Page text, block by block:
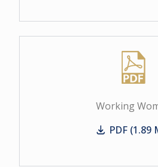
Working
Working
PDF (1.89